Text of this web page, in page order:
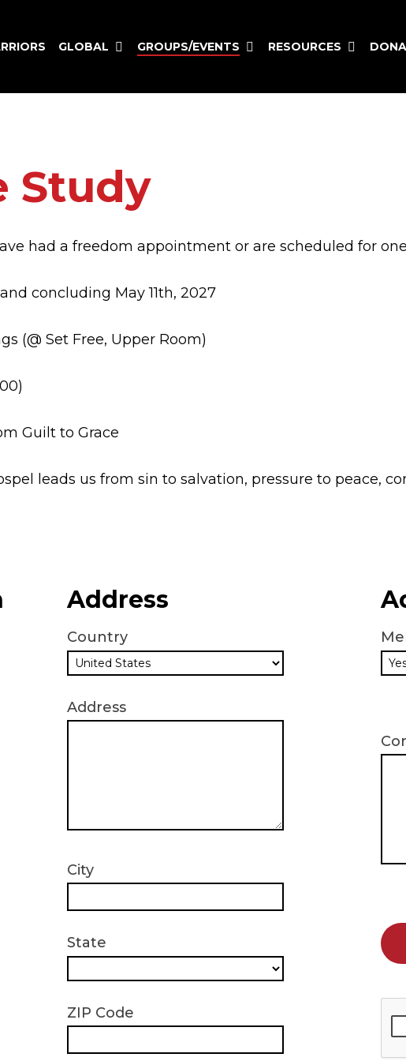
GLOBAL GROUPS/EVENTS RESOURCES
Study
had a freedom appointment or are scheduled for
concluding May 11th, 2027
(@ Set Free, Upper Room)
Guilt to Grace
leads us from sin to salvation, pressure to peace,
Address
Country
Address
City
State
ZIP Code